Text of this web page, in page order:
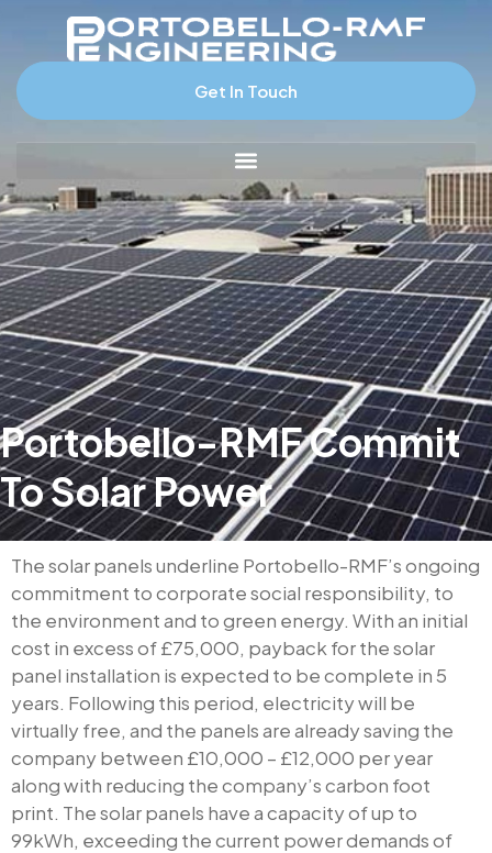
Get In Touch
Portobello-RMF Commit
To Solar Power
The solar panels underline Portobello-RMF’s ongoing
commitment to corporate social responsibility, to
the environment and to green energy. With an initial
cost in excess of £75,000, payback for the solar
panel installation is expected to be complete in 5
years. Following this period, electricity will be
virtually free, and the panels are already saving the
company between £10,000 – £12,000 per year
along with reducing the company’s carbon foot
print. The solar panels have a capacity of up to
99kWh, exceeding the current power demands of